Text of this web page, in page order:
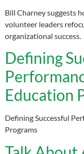
Bill Charney suggests
volunteer leaders
organizational success.
Defining
Education
Defining Successful
Programs